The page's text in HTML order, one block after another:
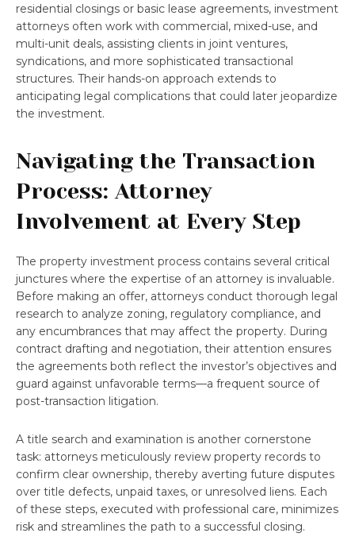
residential closings or basic lease agreements, investment
attorneys often work with commercial, mixed-use, and
multi-unit deals, assisting clients in joint ventures,
syndications, and more sophisticated transactional
structures. Their hands-on approach extends to
anticipating legal complications that could later jeopardize
the investment.
Navigating the Transaction
Process: Attorney
Involvement at Every Step
The property investment process contains several critical
junctures where the expertise of an attorney is invaluable.
Before making an offer, attorneys conduct thorough legal
research to analyze zoning, regulatory compliance, and
any encumbrances that may affect the property. During
contract drafting and negotiation, their attention ensures
the agreements both reflect the investor’s objectives and
guard against unfavorable terms—a frequent source of
post-transaction litigation.
A title search and examination is another cornerstone
task: attorneys meticulously review property records to
confirm clear ownership, thereby averting future disputes
over title defects, unpaid taxes, or unresolved liens. Each
of these steps, executed with professional care, minimizes
risk and streamlines the path to a successful closing.